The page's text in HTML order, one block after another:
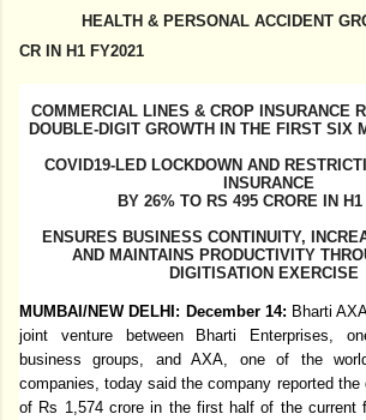
HEALTH & PERSONAL ACCIDENT
CR IN H1 FY2021
COMMERCIAL LINES & CROP INSURANCE
DOUBLE-DIGIT GROWTH IN THE FIRST SIX
COVID19-LED LOCKDOWN AND
INSURANCE
BY 26% TO RS 495 CRORE IN H1
ENSURES BUSINESS CONTINUITY,
AND MAINTAINS PRODUCTIVITY
DIGITISATION EXERCISE
MUMBAI/NEW DELHI: December 14: Bharti
joint venture between Bharti Enterprises,
business groups, and AXA, one of the
companies, today said the company reported the
of Rs 1,574 crore in the first half of the current